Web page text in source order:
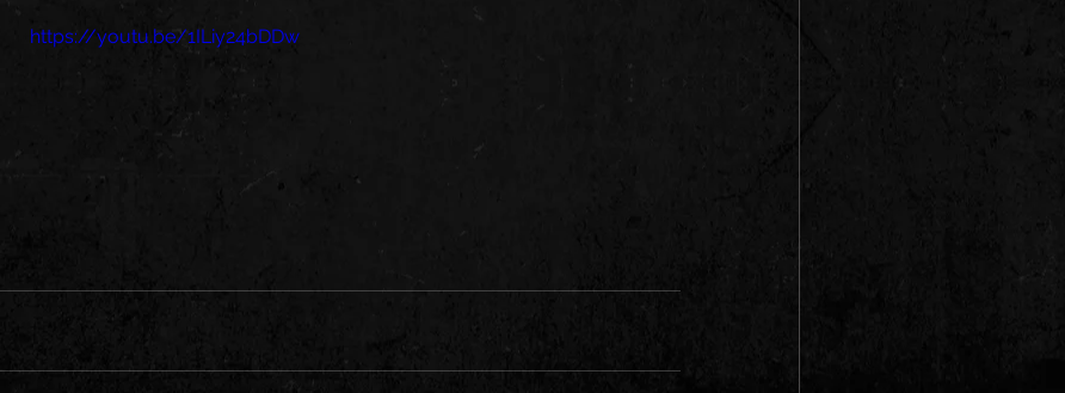
https://youtu.be/1ILiy24bDDw